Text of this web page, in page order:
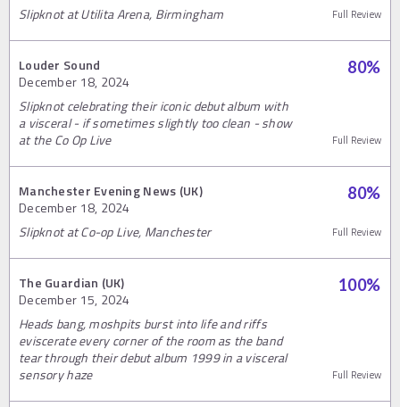
Slipknot at Utilita Arena, Birmingham Full Review
Louder Sound
December 18, 2024
80%
Slipknot celebrating their iconic debut album with
a visceral - if sometimes slightly too clean - show
at the Co Op Live
Full Review
Manchester Evening News (UK)
December 18, 2024
80%
Slipknot at Co-op Live, Manchester Full Review
The Guardian (UK)
December 15, 2024
100%
Heads bang, moshpits burst into life and riffs
eviscerate every corner of the room as the band
tear through their debut album 1999 in a visceral
sensory haze
Full Review